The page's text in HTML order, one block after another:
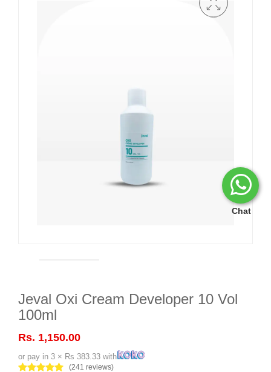
Chat
Jeval Oxi Cream Developer 10 Vol
100ml
Rs. 1,150.00
or pay in 3 × Rs 383.33 with
(241 reviews)